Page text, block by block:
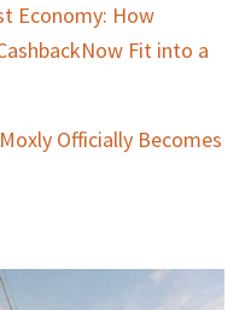
Economy: How
Fit into a
Officially Becomes